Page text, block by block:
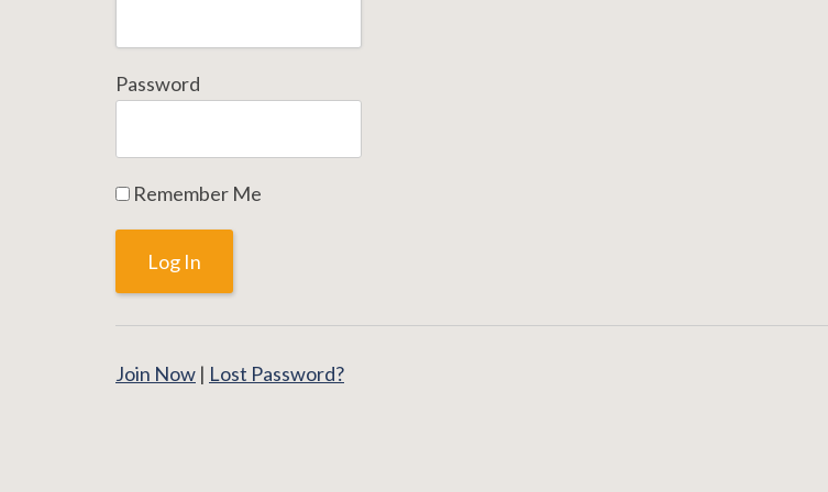
Password
Remember Me
Join Now | Lost Password?